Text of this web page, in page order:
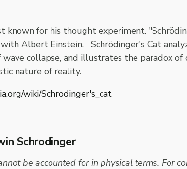
known for his thought experiment,
Albert Einstein. Schrödinger's Cat
collapse, and illustrates the paradox of
nature of reality.
wiki/Schrodinger's_cat
Schrodinger
be accounted for in physical terms. For